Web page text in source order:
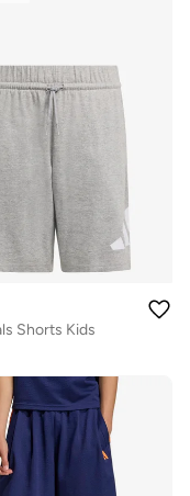
Shorts Kids